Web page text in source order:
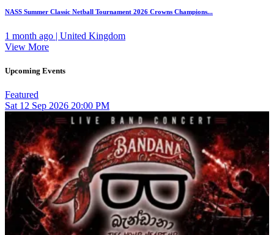
NASS Summer Classic Netball Tournament 2026 Crowns Champions...
1 month ago | United Kingdom
View More
Upcoming Events
Featured
Sat 12 Sep 2026 20:00 PM